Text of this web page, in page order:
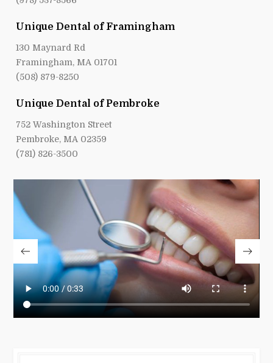
Unique Dental of Framingham
130 Maynard Rd
Framingham, MA 01701
(508) 879-8250
Unique Dental of Pembroke
752 Washington Street
Pembroke, MA 02359
(781) 826-3500